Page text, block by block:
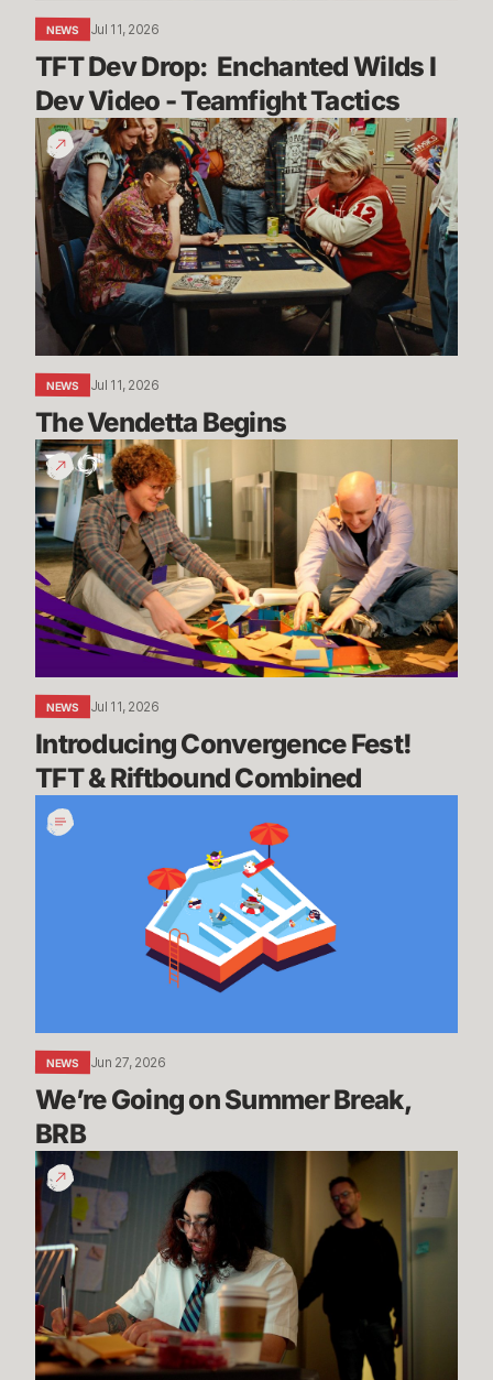
Teamfight
Tactics
NEWS Jul 11, 2026
TFT Dev Drop:  Enchanted Wilds I
Dev Video - Teamfight Tactics
The
Vendetta
Begins
NEWS Jul 11, 2026
The Vendetta Begins
Introducing
Convergence
Fest!
TFT
&
Riftbound
Combined
NEWS Jul 11, 2026
Introducing Convergence Fest!
TFT & Riftbound Combined
We’re
Going
NEWS Jun 27, 2026
We’re Going on Summer Break,
BRB
200
Years
of
Experience
|
Dev
Update
-
League